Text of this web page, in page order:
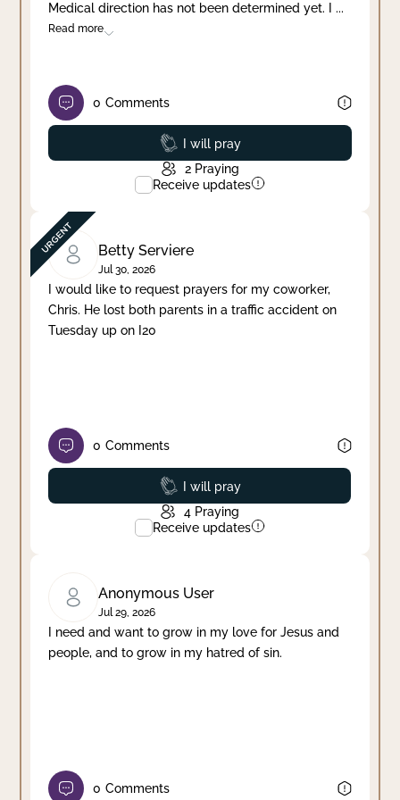
Medical direction has not been determined yet. I ...
Read more
0 Comments
Prayed
I will pray
2 Praying
Receive updates
Betty Serviere
Jul 30, 2026
I would like to request prayers for my coworker,
Chris. He lost both parents in a traffic accident on
Tuesday up on I20
0 Comments
Prayed
I will pray
4 Praying
Receive updates
Anonymous User
Jul 29, 2026
I need and want to grow in my love for Jesus and
people, and to grow in my hatred of sin.
0 Comments